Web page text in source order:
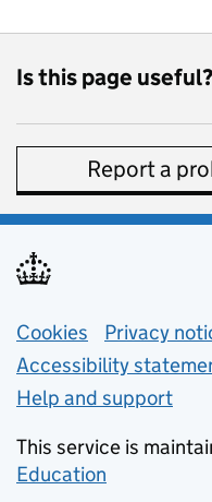
Is this page useful?
Report a
Support links
Cookies Privacy
Accessibility
Help and support
This service is
Education